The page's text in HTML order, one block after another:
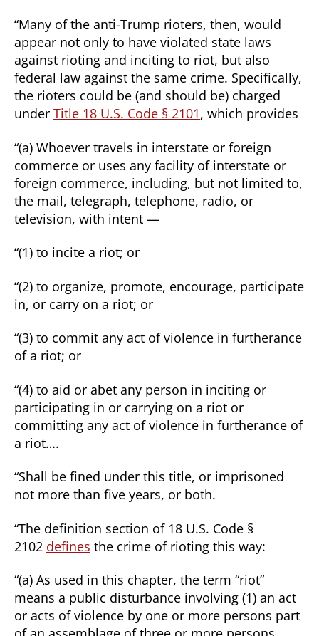
“Many of the anti-Trump rioters, then, would
appear not only to have violated state laws
against rioting and inciting to riot, but also
federal law against the same crime. Specifically,
the rioters could be (and should be) charged
under Title 18 U.S. Code § 2101, which provides
“(a) Whoever travels in interstate or foreign
commerce or uses any facility of interstate or
foreign commerce, including, but not limited to,
the mail, telegraph, telephone, radio, or
television, with intent —
“(1) to incite a riot; or
“(2) to organize, promote, encourage, participate
in, or carry on a riot; or
“(3) to commit any act of violence in furtherance
of a riot; or
“(4) to aid or abet any person in inciting or
participating in or carrying on a riot or
committing any act of violence in furtherance of
a riot….
“Shall be fined under this title, or imprisoned
not more than five years, or both.
“The definition section of 18 U.S. Code §
2102 defines the crime of rioting this way:
“(a) As used in this chapter, the term “riot”
means a public disturbance involving (1) an act
or acts of violence by one or more persons part